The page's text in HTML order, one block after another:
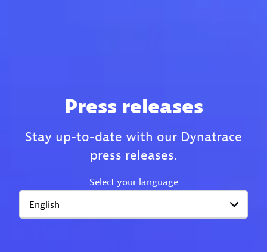
Press releases
Stay up-to-date with our Dynatrace
press releases.
Select your language